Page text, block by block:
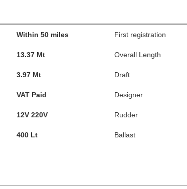
Within 50 miles First registration
13.37 Mt Overall Length
3.97 Mt Draft
VAT Paid Designer
12V 220V Rudder
400 Lt Ballast